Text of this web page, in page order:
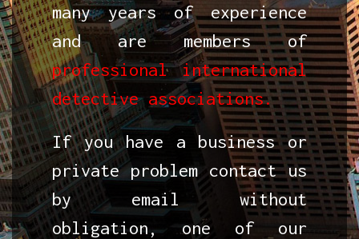
many years of experience
and are members of
professional international
detective associations.
If you have a business or
private problem contact us
by email without
obligation, one of our